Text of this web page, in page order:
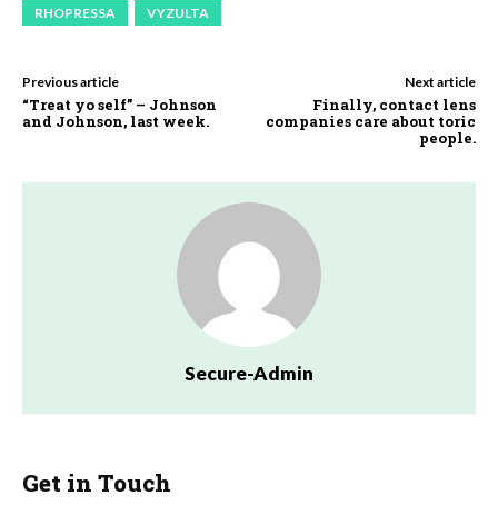
RHOPRESSA
VYZULTA
Previous article
“Treat yo self” – Johnson
and Johnson, last week.
Next article
Finally, contact lens
companies care about toric
people.
Secure-Admin
Get in Touch